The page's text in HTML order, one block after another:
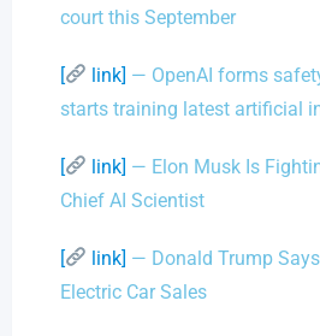
court this September
[ link] — OpenAI forms
starts training latest artificial
[ link] — Elon Musk Is
Chief AI Scientist
[ link] — Donald Trump Says
Electric Car Sales